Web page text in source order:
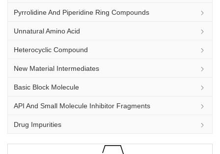
Pyrrolidine And Piperidine Ring Compounds
Unnatural Amino Acid
Heterocyclic Compound
New Material Intermediates
Basic Block Molecule
API And Small Molecule Inhibitor Fragments
Drug Impurities